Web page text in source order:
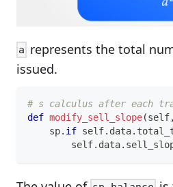
a represents the total
issued.
# s calculus after each
def modify_sell_slope(self,
    sp
. if self. data.
        self
. data.